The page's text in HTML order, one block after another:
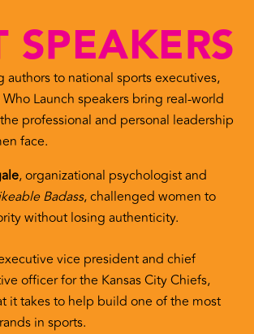
SPEAKERS
authors to national sports executives,
Launch speakers bring real-world
professional and personal leadership
face.
, organizational psychologist and
Badass, challenged women to
without losing authenticity.
vice president and chief
officer for the Kansas City Chiefs,
it takes to help build one of the most
in sports.